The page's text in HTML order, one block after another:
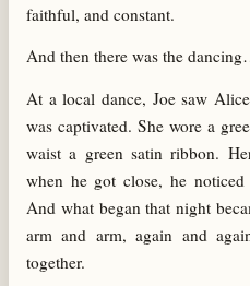
faithful, and constant.
And then there was the
At a local dance, Joe saw
was captivated. She wore a
waist a green satin ribbon.
when he got close, he noticed
And what began that night
arm and arm, again and
together.